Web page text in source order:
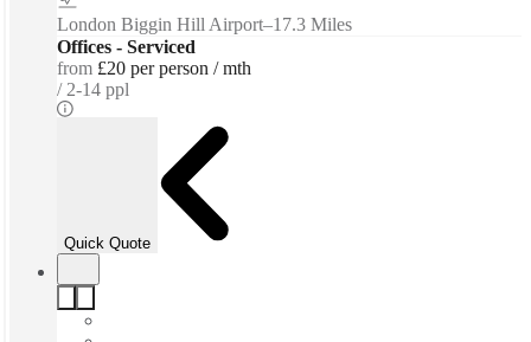
London Biggin Hill Airport–17.3 Miles
Offices - Serviced
from £20 per person / mth
2-14 ppl
Quick Quote